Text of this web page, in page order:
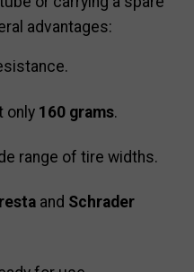
advantages:
only 160 grams.
range of tire widths.
and Schrader